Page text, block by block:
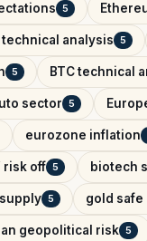
5
technical analysis 5
5 BTC technical
sector 5
eurozone inflation
risk off 5 biotech
5 gold safe
geopolitical risk 5